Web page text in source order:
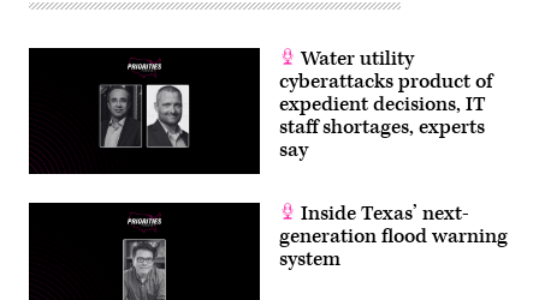
Water utility
cyberattacks product of
expedient decisions, IT
staff shortages, experts
say
Inside Texas’ next-
generation flood warning
system